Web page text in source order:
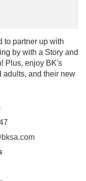
to partner up with
by with a Story and
Plus, enjoy BK's
adults, and their new